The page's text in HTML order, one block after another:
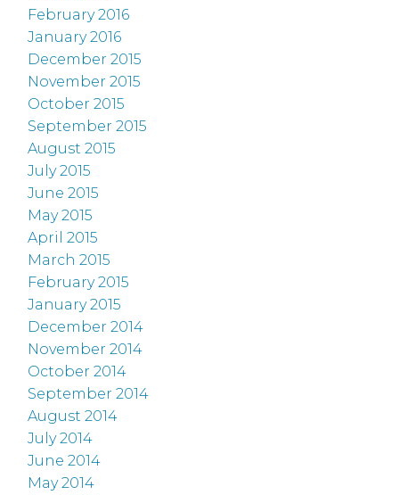
February 2016
January 2016
December 2015
November 2015
October 2015
September 2015
August 2015
July 2015
June 2015
May 2015
April 2015
March 2015
February 2015
January 2015
December 2014
November 2014
October 2014
September 2014
August 2014
July 2014
June 2014
May 2014